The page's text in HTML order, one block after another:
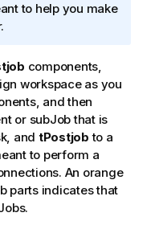
to help you make
components,
workspace as you
and then
or subJob that is
and tPostjob to a
to perform a
An orange
parts indicates that